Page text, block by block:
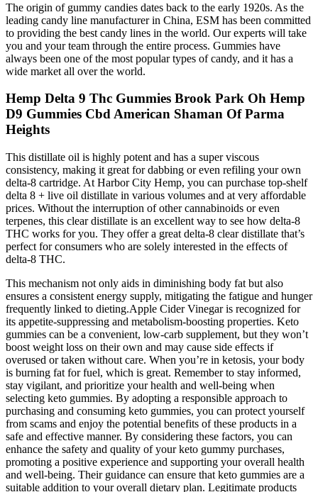
The origin of gummy candies dates back to the early 1920s. As the
leading candy line manufacturer in China, ESM has been committed
to providing the best candy lines in the world. Our experts will take
you and your team through the entire process. Gummies have
always been one of the most popular types of candy, and it has a
wide market all over the world.
Hemp Delta 9 Thc Gummies Brook Park Oh Hemp
D9 Gummies Cbd American Shaman Of Parma
Heights
This distillate oil is highly potent and has a super viscous
consistency, making it great for dabbing or even refiling your own
delta-8 cartridge. At Harbor City Hemp, you can purchase top-shelf
delta 8 + live oil distillate in various volumes and at very affordable
prices. Without the interruption of other cannabinoids or even
terpenes, this clear distillate is an excellent way to see how delta-8
THC works for you. They offer a great delta-8 clear distillate that’s
perfect for consumers who are solely interested in the effects of
delta-8 THC.
This mechanism not only aids in diminishing body fat but also
ensures a consistent energy supply, mitigating the fatigue and hunger
frequently linked to dieting.Apple Cider Vinegar is recognized for
its appetite-suppressing and metabolism-boosting properties. Keto
gummies can be a convenient, low-carb supplement, but they won’t
boost weight loss on their own and may cause side effects if
overused or taken without care. When you’re in ketosis, your body
is burning fat for fuel, which is great. Remember to stay informed,
stay vigilant, and prioritize your health and well-being when
selecting keto gummies. By adopting a responsible approach to
purchasing and consuming keto gummies, you can protect yourself
from scams and enjoy the potential benefits of these products in a
safe and effective manner. By considering these factors, you can
enhance the safety and quality of your keto gummy purchases,
promoting a positive experience and supporting your overall health
and well-being. Their guidance can ensure that keto gummies are a
suitable addition to your overall dietary plan. Legitimate products